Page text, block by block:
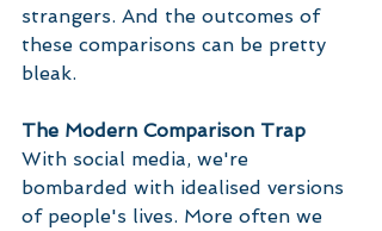
strangers. And the outcomes of
these comparisons can be pretty
bleak.
The Modern Comparison Trap
With social media, we're
bombarded with idealised versions
of people's lives. More often we